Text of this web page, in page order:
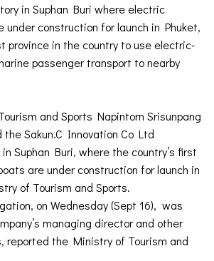
in Suphan Buri where electric
under construction for launch in Phuket,
province in the country to use electric-
passenger transport to nearby
and Sports Napintorn Srisunpang
Sakun.C Innovation Co Ltd
Suphan Buri, where the country’s first
are under construction for launch in
of Tourism and Sports.
on Wednesday (Sept 16), was
managing director and other
reported the Ministry of Tourism and